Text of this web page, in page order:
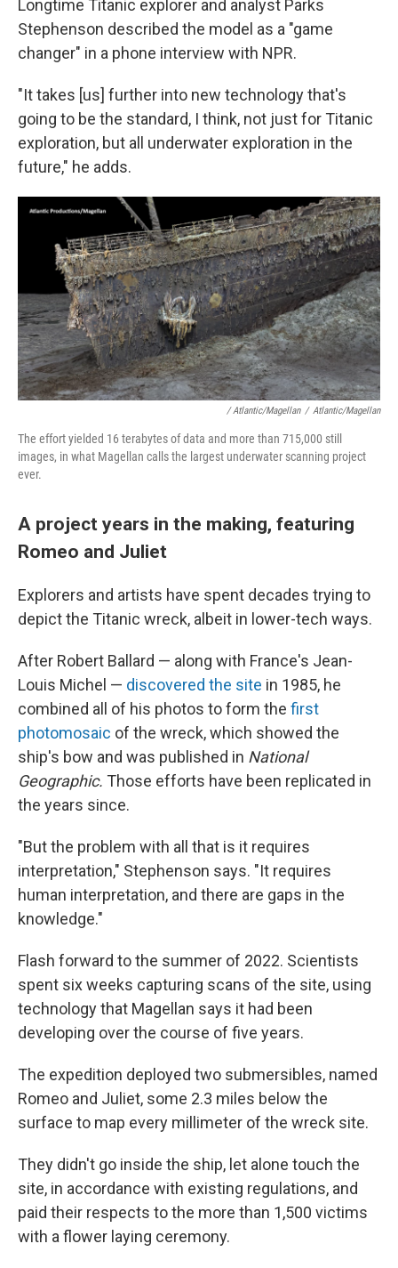
Longtime Titanic explorer and analyst Parks
Stephenson described the model as a "game
changer" in a phone interview with NPR.
"It takes [us] further into new technology that's
going to be the standard, I think, not just for Titanic
exploration, but all underwater exploration in the
future," he adds.
/ Atlantic/Magellan / Atlantic/Magellan
The effort yielded 16 terabytes of data and more than 715,000 still
images, in what Magellan calls the largest underwater scanning project
ever.
A project years in the making, featuring
Romeo and Juliet
Explorers and artists have spent decades trying to
depict the Titanic wreck, albeit in lower-tech ways.
After Robert Ballard — along with France's Jean-
Louis Michel — discovered the site in 1985, he
combined all of his photos to form the first
photomosaic of the wreck, which showed the
ship's bow and was published in National
Geographic. Those efforts have been replicated in
the years since.
"But the problem with all that is it requires
interpretation," Stephenson says. "It requires
human interpretation, and there are gaps in the
knowledge."
Flash forward to the summer of 2022. Scientists
spent six weeks capturing scans of the site, using
technology that Magellan says it had been
developing over the course of five years.
The expedition deployed two submersibles, named
Romeo and Juliet, some 2.3 miles below the
surface to map every millimeter of the wreck site.
They didn't go inside the ship, let alone touch the
site, in accordance with existing regulations, and
paid their respects to the more than 1,500 victims
with a flower laying ceremony.